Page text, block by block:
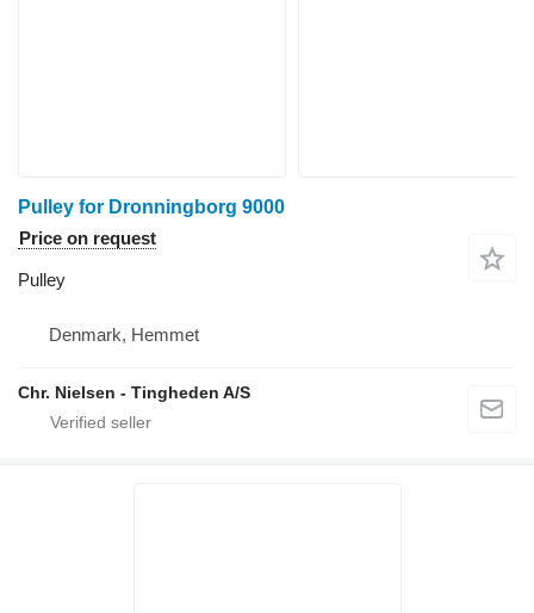
Pulley for Dronningborg 9000
Price on request
Pulley
Denmark, Hemmet
Chr. Nielsen - Tingheden A/S